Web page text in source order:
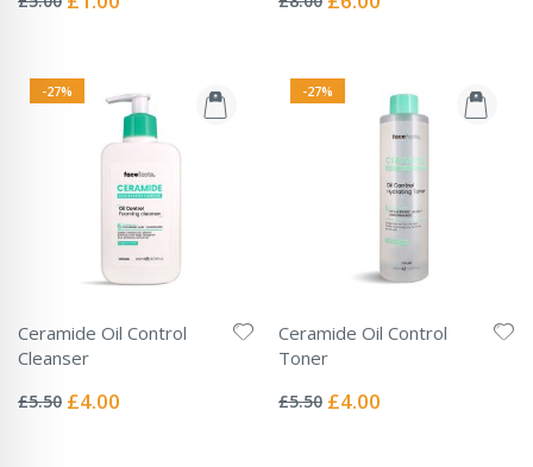
-27%
Ceramide Oil Control
Cleanser
0%
£5.50 Special
£4.00
-27%
Ceramide Oil Control
Toner
0%
£5.50 Special
£4.00